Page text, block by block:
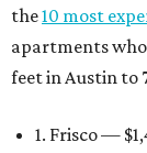
the10 most
apartments
feet in Austin to
1. Frisco —